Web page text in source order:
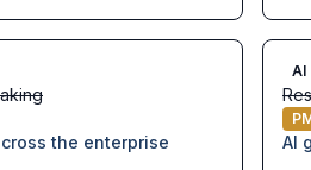
the enterprise
AI
AI